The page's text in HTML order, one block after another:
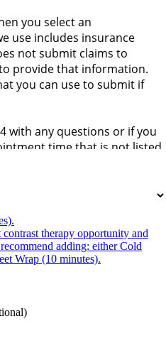
you select an
use includes insurance
not submit claims to
provide that information.
you can use to submit if
with any questions or if you
time that is not listed.
you!
therapy opportunity and
adding: either Cold
Wrap (10 minutes).